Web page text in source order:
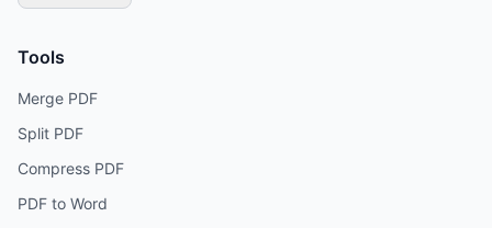
Tools
Merge PDF
Split PDF
Compress PDF
PDF to Word